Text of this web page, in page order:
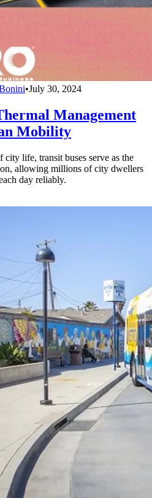
•July 30, 2024
Management
Mobility
life, transit buses serve as the
allowing millions of city dwellers
day reliably.